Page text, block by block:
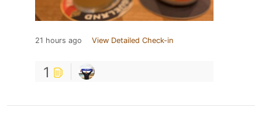
21 hours ago View Detailed Check-in
1